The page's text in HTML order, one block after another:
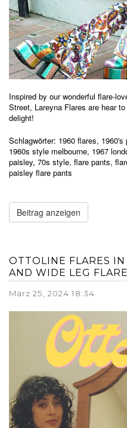
Inspired by our wonderful flare-
Street, Lareyna Flares are hear
delight!
Schlagwörter: 1960 flares, 1960's
1960s style melbourne, 1967
paisley, 70s style, flare pants,
paisley flare pants
Beitrag anzeigen
OTTOLINE FLARES IN
AND WIDE LEG
März 25, 2024 18:34